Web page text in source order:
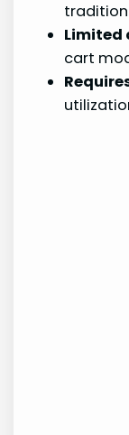
cart